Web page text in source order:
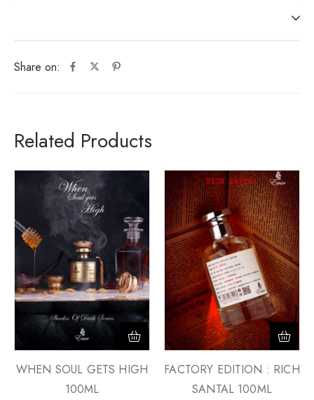
Share on:
Related Products
WHEN SOUL GETS HIGH
100ML
FACTORY EDITION : RICH
SANTAL 100ML